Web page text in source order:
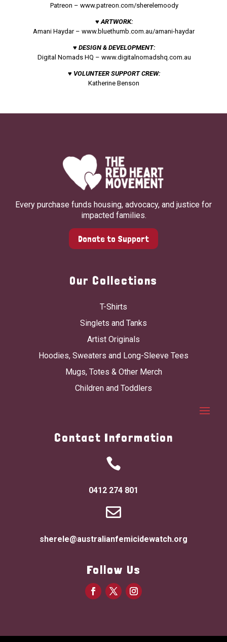
Patreon – www.patreon.com/sherelemoody
♥ ARTWORK:
Amani Haydar – www.bluethumb.com.au/amani-haydar
♥ DESIGN & DEVELOPMENT:
Digital Nomads HQ – www.digitalnomadshq.com.au
♥ VOLUNTEER SUPPORT CREW:
Katherine Benson
Every purchase funds housing, advocacy, and justice for
impacted families.
Donate to Support
Our Collections
T-Shirts
Singlets and Tanks
Artist Originals
Hoodies, Sweaters and Long-Sleeve Tees
Mugs, Totes & Other Merch
Children and Toddlers
Contact Information

0412 274 801

sherele@australianfemicidewatch.org
Follow Us